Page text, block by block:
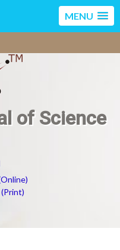
MENU
of Science